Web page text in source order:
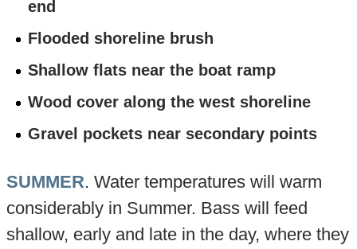
end
Flooded shoreline brush
Shallow flats near the boat ramp
Wood cover along the west shoreline
Gravel pockets near secondary points
SUMMER. Water temperatures will warm
considerably in Summer. Bass will feed
shallow, early and late in the day, where they